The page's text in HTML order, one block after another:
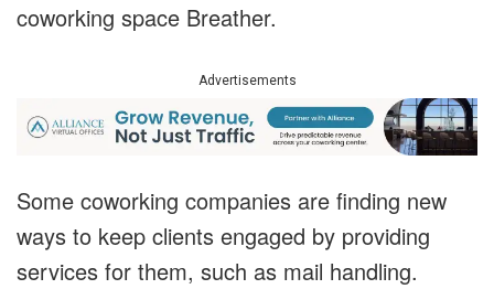
coworking space Breather.
Advertisements
Some coworking companies are finding new
ways to keep clients engaged by providing
services for them, such as mail handling.